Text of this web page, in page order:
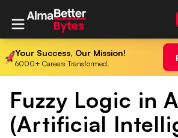
Your Success, Our Mission!
6000+ Careers Transformed.
Fuzzy Logic in
(Artificial